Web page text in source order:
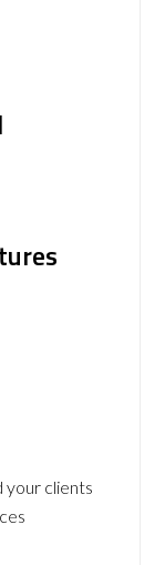
your clients